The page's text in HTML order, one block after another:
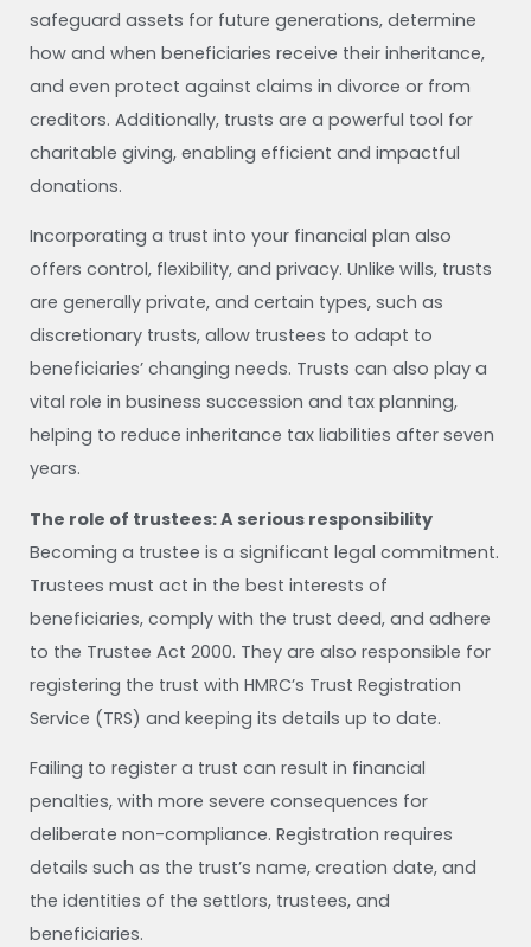
safeguard assets for future generations, determine
how and when beneficiaries receive their inheritance,
and even protect against claims in divorce or from
creditors. Additionally, trusts are a powerful tool for
charitable giving, enabling efficient and impactful
donations.
Incorporating a trust into your financial plan also
offers control, flexibility, and privacy. Unlike wills, trusts
are generally private, and certain types, such as
discretionary trusts, allow trustees to adapt to
beneficiaries’ changing needs. Trusts can also play a
vital role in business succession and tax planning,
helping to reduce inheritance tax liabilities after seven
years.
The role of trustees: A serious responsibility
Becoming a trustee is a significant legal commitment.
Trustees must act in the best interests of
beneficiaries, comply with the trust deed, and adhere
to the Trustee Act 2000. They are also responsible for
registering the trust with HMRC’s Trust Registration
Service (TRS) and keeping its details up to date.
Failing to register a trust can result in financial
penalties, with more severe consequences for
deliberate non-compliance. Registration requires
details such as the trust’s name, creation date, and
the identities of the settlors, trustees, and
beneficiaries.